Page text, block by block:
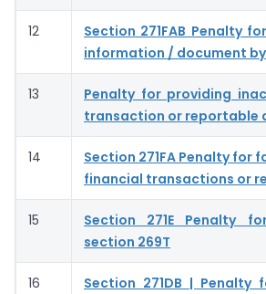
12
Section 271FAB Penalty
information / document
13
Penalty for providing
transaction or reportable
14
Section 271FA Penalty
financial transactions or
15
Section 271E Penalty
section 269T
16
Section 271DB |